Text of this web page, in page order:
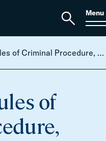
Open
Menu
Mississippi Rules of Criminal Procedure, Rules 26.6 and 27.3: Fine, Restitution, and/or Court Costs following Adjudication of Guilt.
of